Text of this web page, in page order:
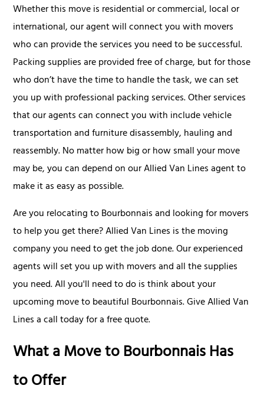
Whether this move is residential or commercial, local or
international, our agent will connect you with movers
who can provide the services you need to be successful.
Packing supplies are provided free of charge, but for those
who don’t have the time to handle the task, we can set
you up with professional packing services. Other services
that our agents can connect you with include vehicle
transportation and furniture disassembly, hauling and
reassembly. No matter how big or how small your move
may be, you can depend on our Allied Van Lines agent to
make it as easy as possible.
Are you relocating to Bourbonnais and looking for movers
to help you get there? Allied Van Lines is the moving
company you need to get the job done. Our experienced
agents will set you up with movers and all the supplies
you need. All you'll need to do is think about your
upcoming move to beautiful Bourbonnais. Give Allied Van
Lines a call today for a free quote.
What a Move to Bourbonnais Has
to Offer